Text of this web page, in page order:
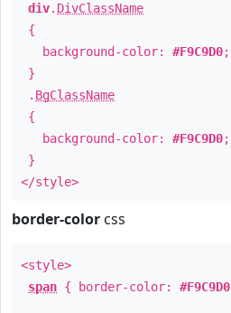
div. DivClassName
{
background-color: #F9C9D0;
}
. BgClassName
{
background-color: #F9C9D0;
}
</style>
border-color css
<style>
span { border-color: #F9C9D0